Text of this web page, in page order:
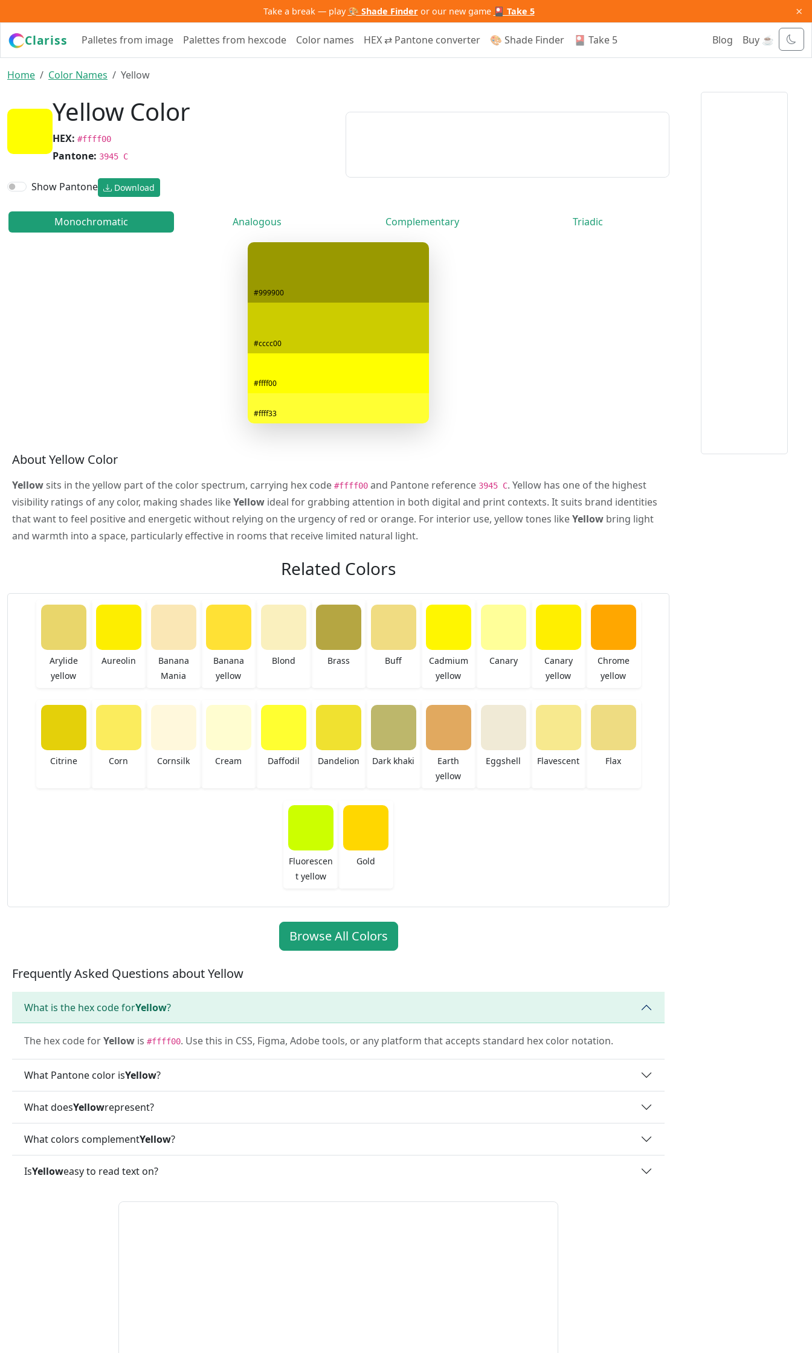
Take a break — play 🎨 Shade Finderor our new game 🎴 Take 5
×
Clariss
Palletes from image Palettes from hexcode Color names HEX ⇄ Pantone converter 🎨 Shade Finder 🎴 Take 5 Blog Buy ☕
Home Color Names Yellow
Yellow Color
HEX: #ffff00
Pantone: 3945 C
Show Pantone Download
Monochromatic Analogous Complementary Triadic
#999900
#cccc00
#ffff00
#ffff33
About Yellow Color
Yellowsits in the yellow part of the color spectrum, carrying hex code #ffff00 and Pantone reference 3945 C. Yellow has one of the highest
visibility ratings of any color, making shades likeYellow ideal for grabbing attention in both digital and print contexts. It suits brand identities
that want to feel positive and energetic without relying on the urgency of red or orange. For interior use, yellow tones likeYellow bring light
and warmth into a space, particularly effective in rooms that receive limited natural light.
Related Colors
Arylide
yellow
Aureolin
Banana
Mania
Banana
yellow
Blond Brass Buff
Cadmium
yellow
Canary
Canary
yellow
Chrome
yellow
Citrine Corn Cornsilk Cream Daffodil Dandelion Dark khaki
Earth
yellow
Eggshell Flavescent Flax
Fluorescen
t yellow
Gold
Browse All Colors
Frequently Asked Questions about Yellow
What is the hex code forYellow?
The hex code forYellow is #ffff00. Use this in CSS, Figma, Adobe tools, or any platform that accepts standard hex color notation.
What Pantone color isYellow?
What doesYellowrepresent?
What colors complementYellow?
IsYelloweasy to read text on?